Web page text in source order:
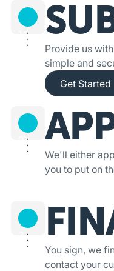
Provide us
simple and
Get
Get Started
We'll either
you to put on
You sign, we
contact your